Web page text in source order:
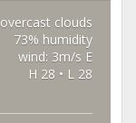
overcast clouds
73% humidity
wind: 3m/s E
H 28 • L 28